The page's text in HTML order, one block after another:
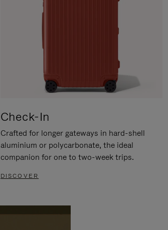
Check-In
Crafted for longer gateways in hard-shell
aluminium or polycarbonate, the ideal
companion for one to two-week trips.
DISCOVER